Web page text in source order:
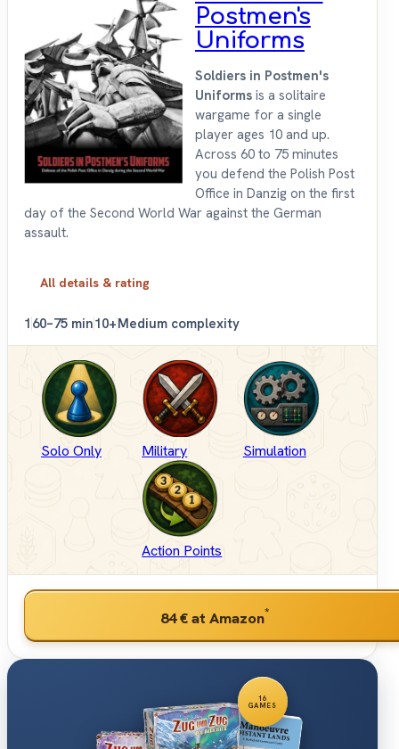
Postmen's
Uniforms
Soldiers in Postmen's
Uniforms is a solitaire
wargame for a single
player ages 10 and up.
Across 60 to 75 minutes
you defend the Polish Post
Office in Danzig on the first
day of the Second World War against the German
assault.
All details & rating
1 60–75 min10+Medium complexity
Solo Only Military Simulation
Action Points
84 €at Amazon*
16
GAMES